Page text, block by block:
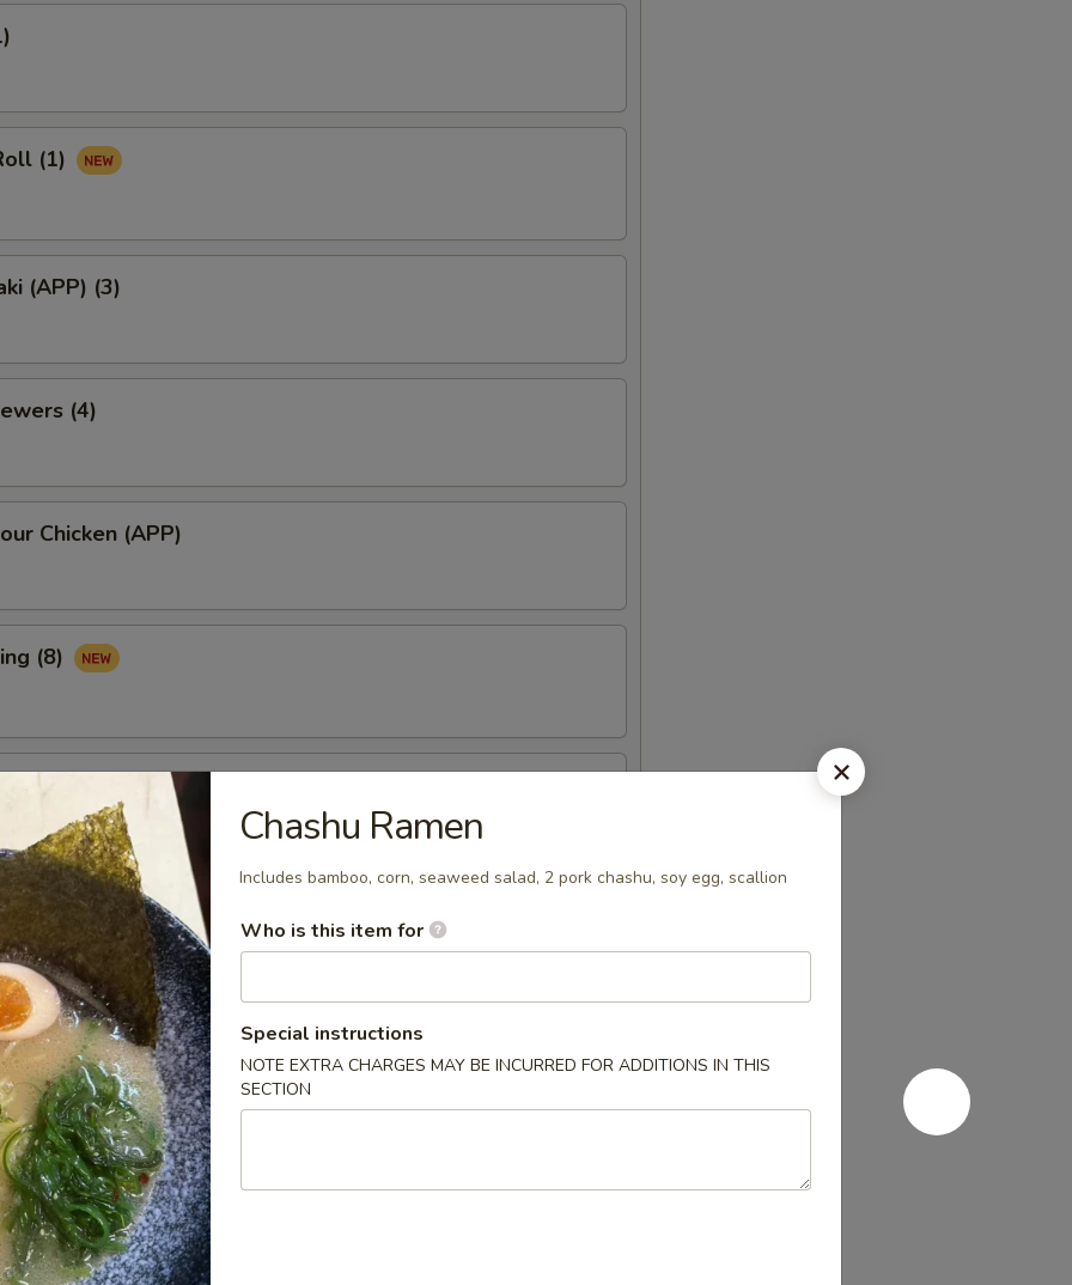
(1)
(APP) (3)
(4)
Chicken (APP)
(8)
(3)
(APP)
Ribs (APP)
Chashu Ramen
Includes bamboo, corn, seaweed salad, 2 pork chashu, soy egg, scallion
Who is this item for
Special instructions
NOTE EXTRA CHARGES MAY BE INCURRED FOR ADDITIONS IN THIS
SECTION